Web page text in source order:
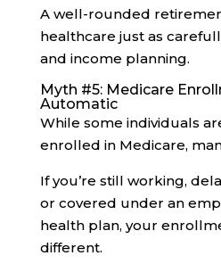
A well-rounded
healthcare just as
and income planning.
Myth #5: Medicare
Automatic
While some individuals
enrolled in Medicare,
If you’re still working,
or covered under an
health plan, your
different.